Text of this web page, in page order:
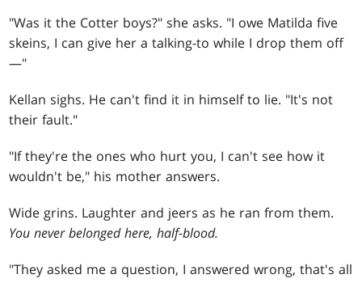
"Was it the Cotter boys?" she asks. "I owe Matilda five
skeins, I can give her a talking-to while I drop them off
—"
Kellan sighs. He can't find it in himself to lie. "It's not
their fault."
"If they're the ones who hurt you, I can't see how it
wouldn't be," his mother answers.
Wide grins. Laughter and jeers as he ran from them.
You never belonged here, half-blood.
"They asked me a question, I answered wrong, that's all